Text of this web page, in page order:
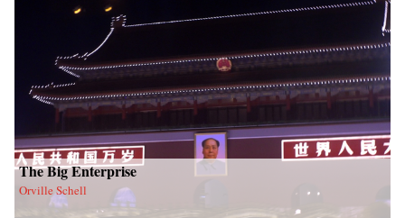
The Big Enterprise
Orville Schell